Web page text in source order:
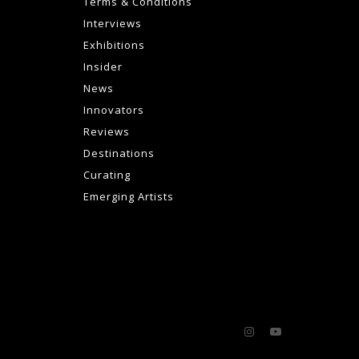
Interviews
Exhibitions
Insider
News
Innovators
Reviews
Destinations
Curating
Emerging Artists